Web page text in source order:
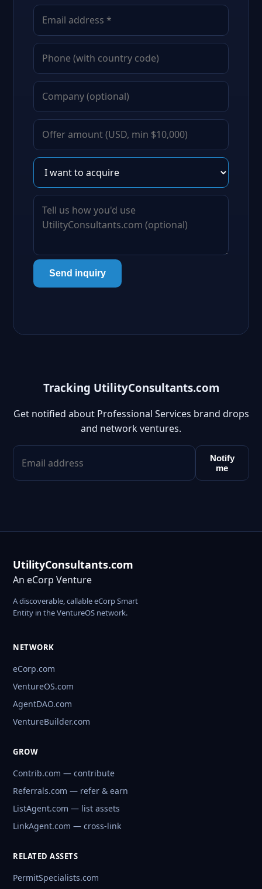
Send inquiry
Tracking UtilityConsultants.com
Get notified about Professional Services brand drops
and network ventures.
Notify
me
UtilityConsultants.com
An eCorp Venture
A discoverable, callable eCorp Smart
Entity in the VentureOS network.
NETWORK
eCorp.com
VentureOS.com
AgentDAO.com
VentureBuilder.com
GROW
Contrib.com — contribute
Referrals.com — refer & earn
ListAgent.com — list assets
LinkAgent.com — cross-link
RELATED ASSETS
PermitSpecialists.com